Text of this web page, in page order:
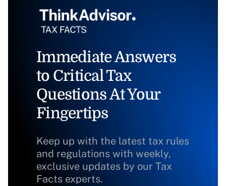
Immediate Answers
to Critical Tax
Questions At Your
Fingertips
Keep up with the latest tax rules
and regulations with weekly,
exclusive updates by our Tax
Facts experts.